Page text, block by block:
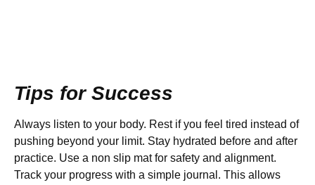
Tips for Success
Always listen to your body. Rest if you feel tired instead of
pushing beyond your limit. Stay hydrated before and after
practice. Use a non slip mat for safety and alignment.
Track your progress with a simple journal. This allows